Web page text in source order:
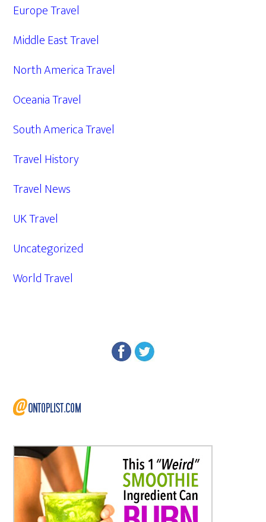
Europe Travel
Middle East Travel
North America Travel
Oceania Travel
South America Travel
Travel History
Travel News
UK Travel
Uncategorized
World Travel